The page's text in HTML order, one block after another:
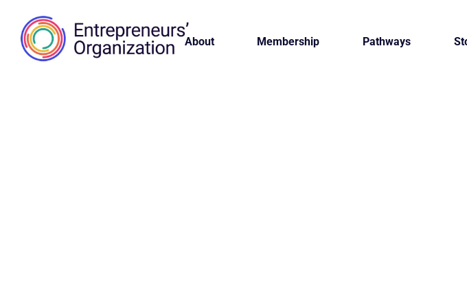
About Membership Pathways